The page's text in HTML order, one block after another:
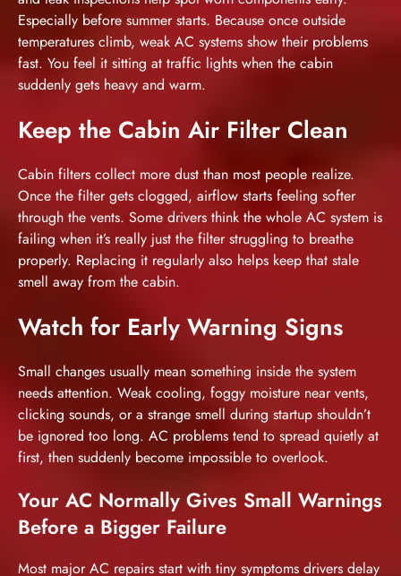
Especially before summer starts. Because once outside
temperatures climb, weak AC systems show their problems
fast. You feel it sitting at traffic lights when the cabin
suddenly gets heavy and warm.
Keep the Cabin Air Filter Clean
Cabin filters collect more dust than most people realize.
Once the filter gets clogged, airflow starts feeling softer
through the vents. Some drivers think the whole AC system is
failing when it’s really just the filter struggling to breathe
properly. Replacing it regularly also helps keep that stale
smell away from the cabin.
Watch for Early Warning Signs
Small changes usually mean something inside the system
needs attention. Weak cooling, foggy moisture near vents,
clicking sounds, or a strange smell during startup shouldn’t
be ignored too long. AC problems tend to spread quietly at
first, then suddenly become impossible to overlook.
Your AC Normally Gives Small Warnings
Before a Bigger Failure
Most major AC repairs start with tiny symptoms drivers delay